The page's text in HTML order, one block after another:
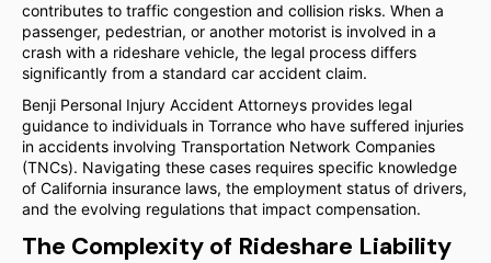
contributes to traffic congestion and collision risks. When a
passenger, pedestrian, or another motorist is involved in a
crash with a rideshare vehicle, the legal process differs
significantly from a standard car accident claim.
Benji Personal Injury Accident Attorneys provides legal
guidance to individuals in Torrance who have suffered injuries
in accidents involving Transportation Network Companies
(TNCs). Navigating these cases requires specific knowledge
of California insurance laws, the employment status of drivers,
and the evolving regulations that impact compensation.
The Complexity of Rideshare Liability